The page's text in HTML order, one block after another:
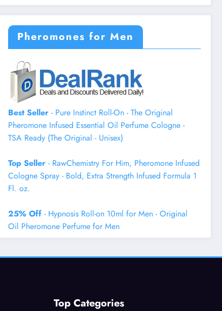
Pheromones for Men
Best Seller - Pure Instinct Roll-On - The Original
Pheromone Infused Essential Oil Perfume Cologne -
TSA Ready (The Original - Unisex)
Top Seller - RawChemistry For Him, Pheromone Infused
Cologne Spray - Bold, Extra Strength Infused Formula 1
Fl. oz.
25% Off - Hypnosis Roll-on 10ml for Men - Original
Oil Pheromone Perfume for Men
Top Categories